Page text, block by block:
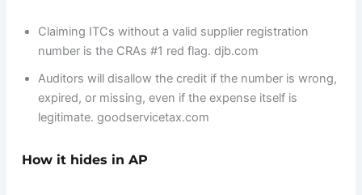
Claiming ITCs without a valid supplier registration
number is the CRAs #1 red flag. djb.com
Auditors will disallow the credit if the number is wrong,
expired, or missing, even if the expense itself is
legitimate. goodservicetax.com
How it hides in AP